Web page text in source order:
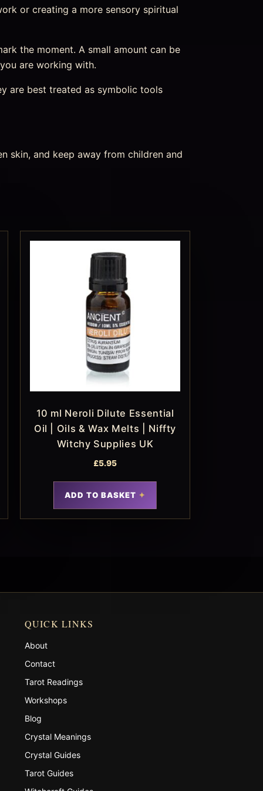
or creating a more sensory spiritual
the moment. A small amount can be
are working with.
are best treated as symbolic tools
skin, and keep away from children and
10 ml Neroli Dilute Essential
Oil | Oils & Wax Melts | Niffty
Witchy Supplies UK
£5.95
ADD TO BASKET
QUICK LINKS
About
Contact
Tarot Readings
Workshops
Blog
Crystal Meanings
Crystal Guides
Tarot Guides